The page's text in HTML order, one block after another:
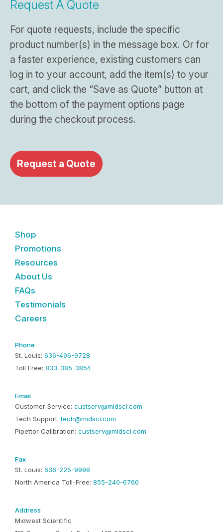
Request A Quote
For quote requests, include the specific
product number(s) in the message box. Or for
a faster experience, existing customers can
log in to your account, add the item(s) to your
cart, and click the “Save as Quote” button at
the bottom of the payment options page
during the checkout process.
Request a Quote
Shop
Promotions
Resources
About Us
FAQs
Testimonials
Careers
Phone
St. Louis: 636-496-9728
Toll Free: 833-385-3854
Email
Customer Service: custserv@midsci.com
Tech Support:tech@midsci.com
Pipettor Calibration: custserv@midsci.com
Fax
St. Louis: 636-225-9998
North America Toll-Free: 855-240-6760
Address
Midwest Scientific